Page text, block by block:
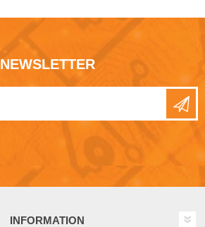
NEWSLETTER
INFORMATION